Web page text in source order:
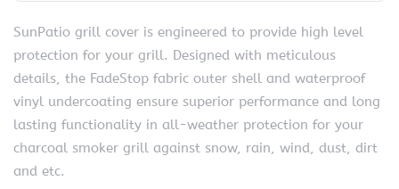
SunPatio grill cover is engineered to provide high level
protection for your grill. Designed with meticulous
details, the FadeStop fabric outer shell and waterproof
vinyl undercoating ensure superior performance and long
lasting functionality in all-weather protection for your
charcoal smoker grill against snow, rain, wind, dust, dirt
and etc.